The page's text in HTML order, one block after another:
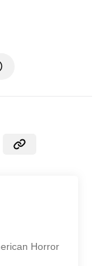
Horror